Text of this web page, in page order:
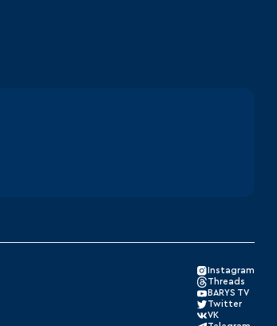
Instagram
Threads
BARYS TV
Twitter
VK